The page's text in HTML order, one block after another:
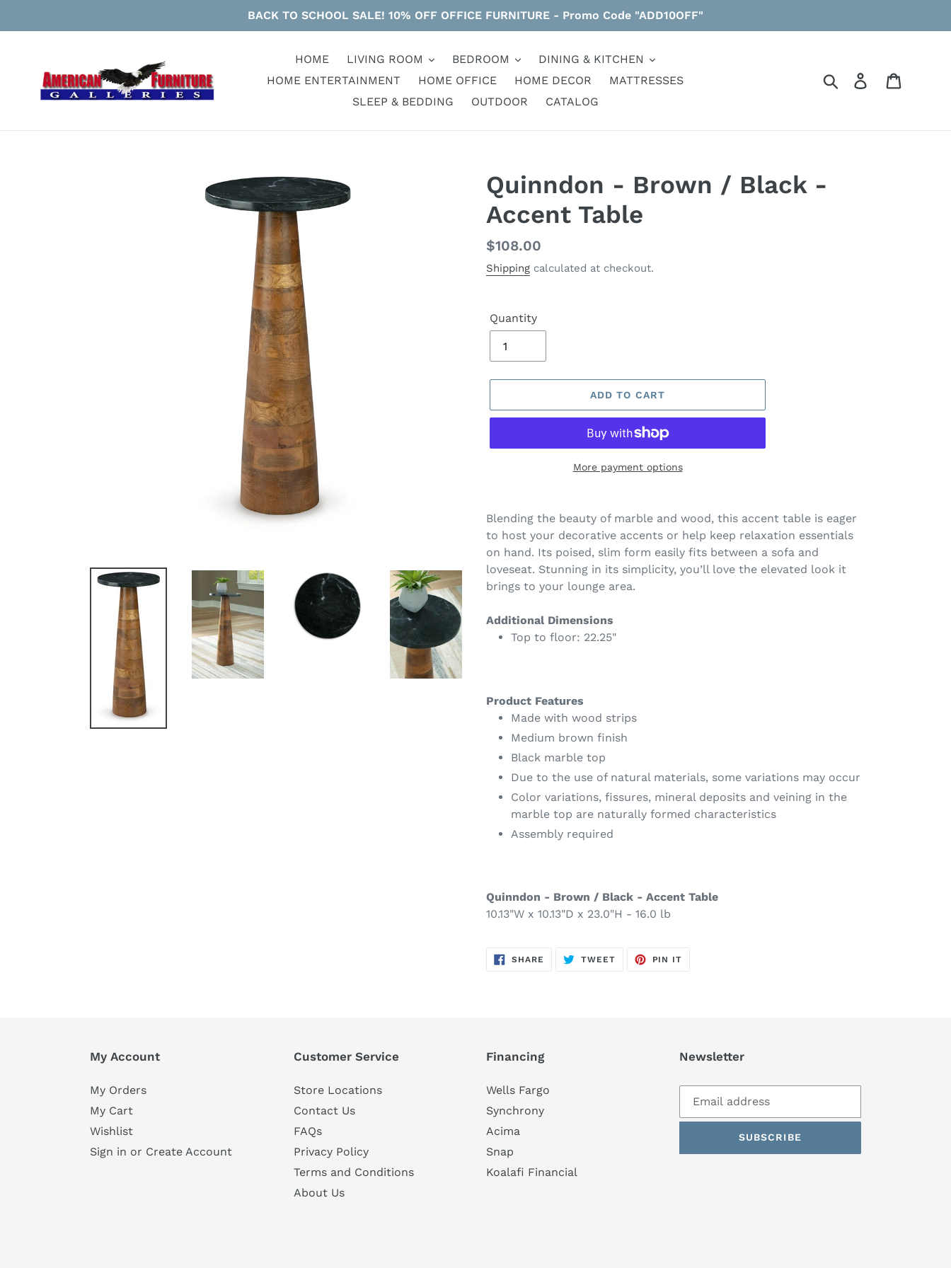
BACK TO SCHOOL SALE! 10% OFF OFFICE FURNITURE - Promo Code "ADD10OFF"
HOME LIVING ROOM BEDROOM
DINING & KITCHEN
HOME ENTERTAINMENT
HOME OFFICE HOME DECOR
MATTRESSES
SLEEP & BEDDING
OUTDOOR CATALOG
Search Log in
Quinndon - Brown / Black -
Accent Table
Regular
price
$108.00
Shipping calculated at checkout.
Quantity
ADD TO CART
More payment options
product
to
your
cart
Blending the beauty of marble and wood, this accent table is eager
to host your decorative accents or help keep relaxation essentials
on hand. Its poised, slim form easily fits between a sofa and
loveseat. Stunning in its simplicity, you’ll love the elevated look it
brings to your lounge area.
Additional Dimensions
Top to floor: 22.25"
Product Features
Made with wood strips
Medium brown finish
Black marble top
Due to the use of natural materials, some variations may occur
Color variations, fissures, mineral deposits and veining in the
marble top are naturally formed characteristics
Assembly required
Quinndon - Brown / Black - Accent Table
10.13"W x 10.13"D x 23.0"H - 16.0 lb
SHARE SHARE
TWEETTWEET
PIN IT
My Account
My Orders
My Cart
Wishlist
Sign in or Create Account
Customer Service
Store Locations
Contact Us
FAQs
Privacy Policy
Terms and Conditions
About Us
Financing
Wells Fargo
Synchrony
Acima
Snap
Koalafi Financial
Newsletter
SUBSCRIBE